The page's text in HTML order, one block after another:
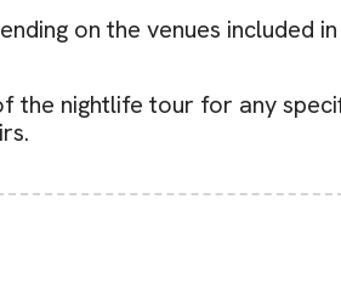
on the venues
the nightlife tour for any